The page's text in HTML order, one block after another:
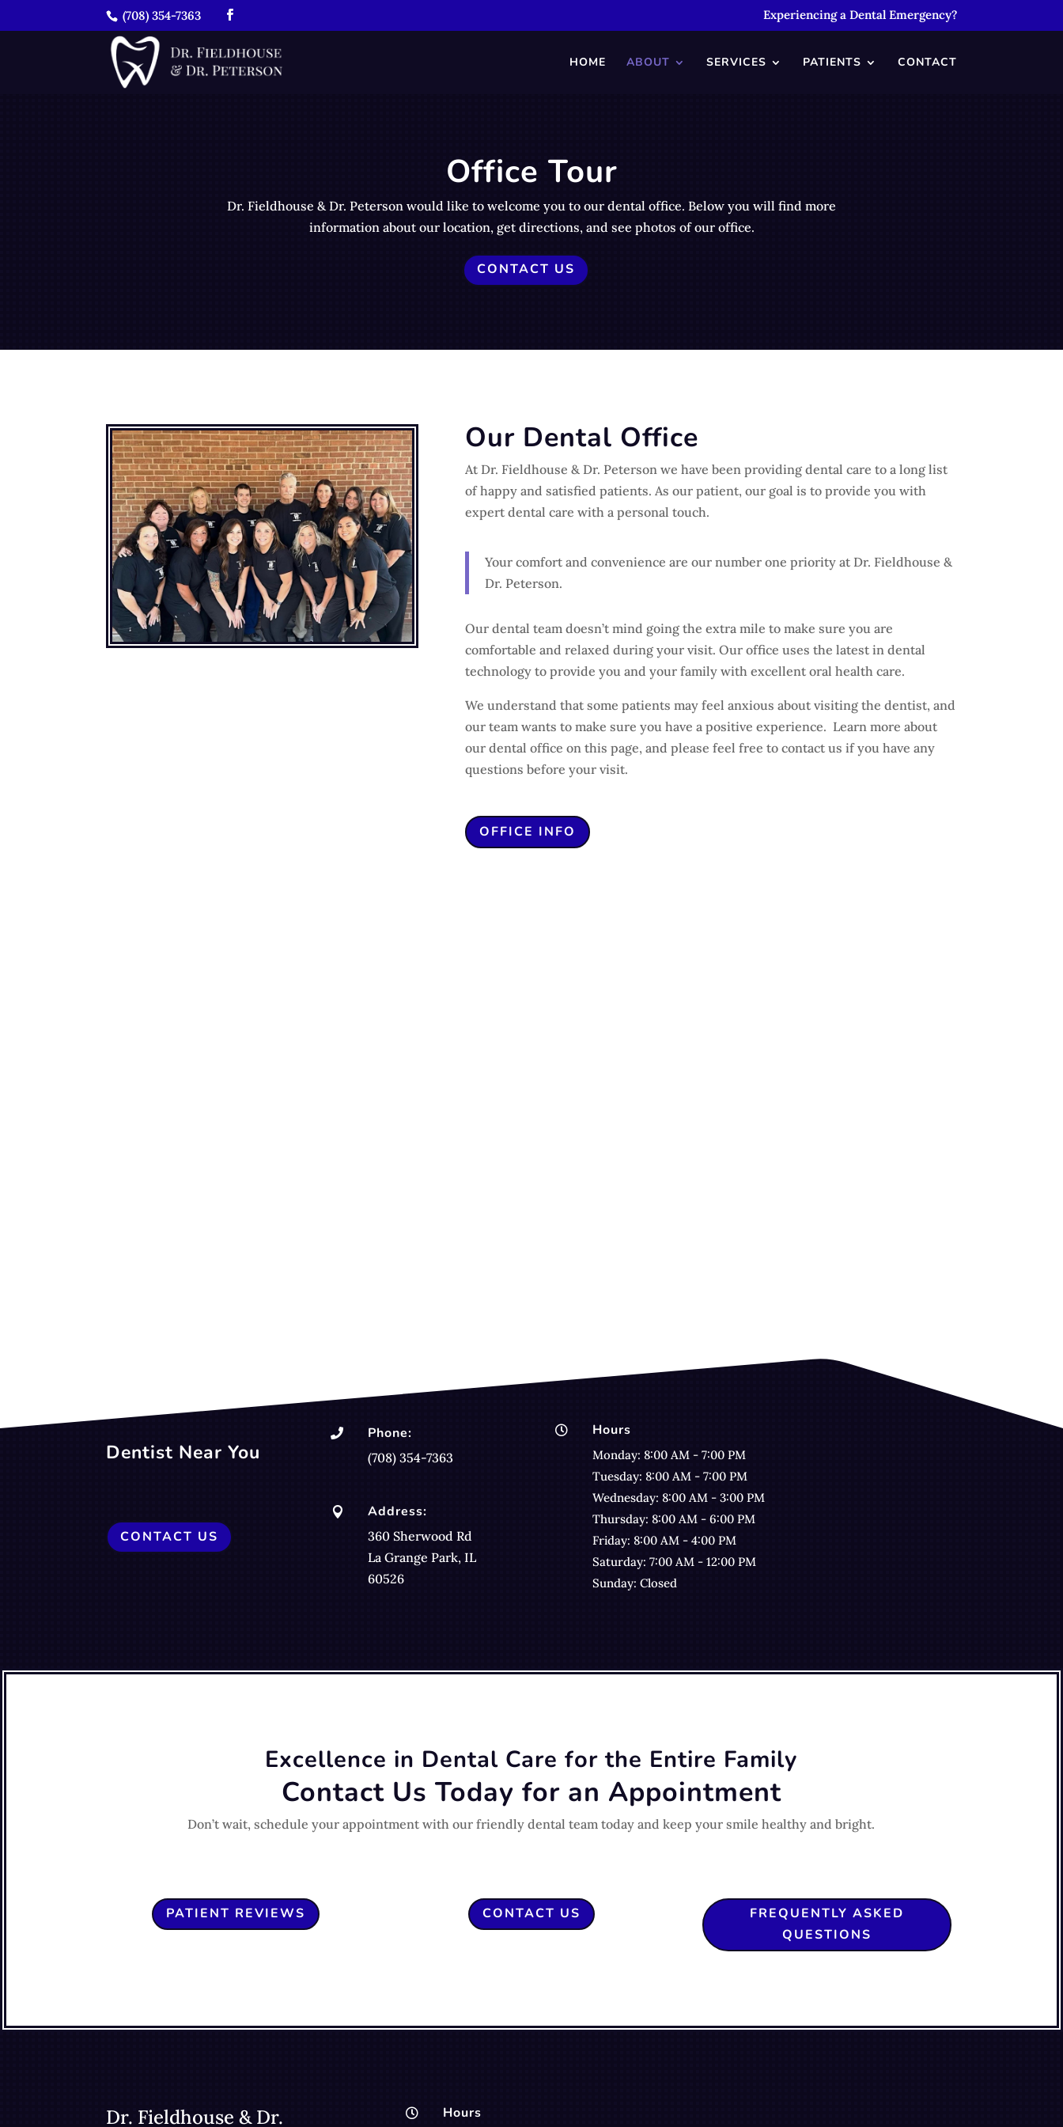
(708) 354-7363 Experiencing a Dental Emergency?
HOME ABOUT SERVICES PATIENTS CONTACT
Office Tour
Dr. Fieldhouse & Dr. Peterson would like to welcome you to our dental office. Below you will find more
information about our location, get directions, and see photos of our office.
CONTACT US
Our Dental Office
At Dr. Fieldhouse & Dr. Peterson we have been providing dental care to a long list
of happy and satisfied patients. As our patient, our goal is to provide you with
expert dental care with a personal touch.
Your comfort and convenience are our number one priority at Dr. Fieldhouse &
Dr. Peterson.
Our dental team doesn’t mind going the extra mile to make sure you are
comfortable and relaxed during your visit. Our office uses the latest in dental
technology to provide you and your family with excellent oral health care.
We understand that some patients may feel anxious about visiting the dentist, and
our team wants to make sure you have a positive experience. Learn more about
our dental office on this page, and please feel free to contact us if you have any
questions before your visit.
OFFICE INFO
Dentist Near You
CONTACT US
 Phone:
(708) 354-7363
 Address:
360 Sherwood Rd
La Grange Park, IL
60526
 Hours
Monday: 8:00 AM - 7:00 PM
Tuesday: 8:00 AM - 7:00 PM
Wednesday: 8:00 AM - 3:00 PM
Thursday: 8:00 AM - 6:00 PM
Friday: 8:00 AM - 4:00 PM
Saturday: 7:00 AM - 12:00 PM
Sunday: Closed
Excellence in Dental Care for the Entire Family
Contact Us Today for an Appointment
Don’t wait, schedule your appointment with our friendly dental team today and keep your smile healthy and bright.
PATIENT REVIEWS CONTACT US
FREQUENTLY ASKED
QUESTIONS
Dr. Fieldhouse & Dr.
 Hours